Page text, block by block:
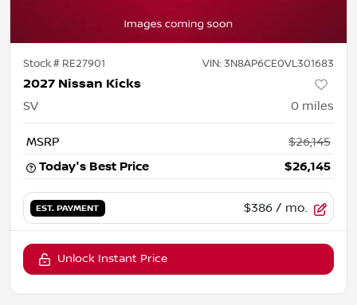
Stock # RE27901 VIN: 3N8AP6CE0VL301683
2027 Nissan Kicks
SV 0 miles
MSRP
$26,145
Today's Best Price
$26,145
EST. PAYMENT $386 / mo.
Unlock Instant Price